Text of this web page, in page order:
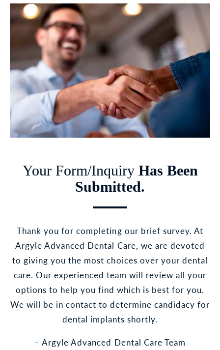
Your Form/Inquiry Has Been
Submitted.
Thank you for completing our brief survey. At
Argyle Advanced Dental Care, we are devoted
to giving you the most choices over your dental
care. Our experienced team will review all your
options to help you find which is best for you.
We will be in contact to determine candidacy for
dental implants shortly.
– Argyle Advanced Dental Care Team